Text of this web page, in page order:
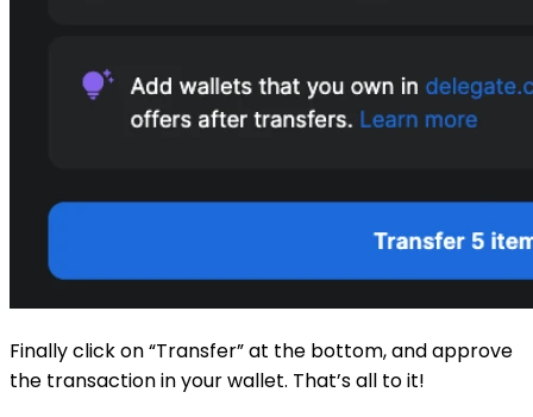
Finally click on “Transfer” at the bottom, and approve
the transaction in your wallet. That’s all to it!